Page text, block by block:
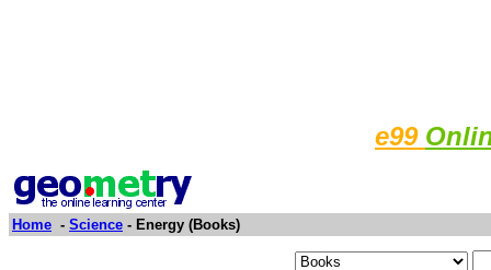
e99
Home - Science - Energy (Books)